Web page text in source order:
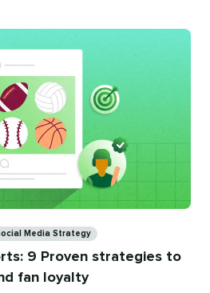
Media Strategy
9 Proven strategies to
fan loyalty